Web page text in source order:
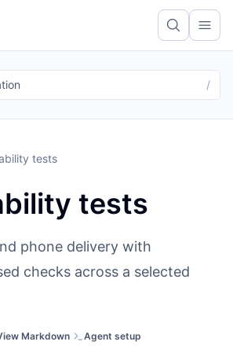
/
tests
tests
phone delivery with
checks across a selected
Markdown Agent setup